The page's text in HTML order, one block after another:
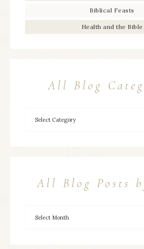
Biblical Feasts
Health and the Bible
All Blog
All Blog Posts